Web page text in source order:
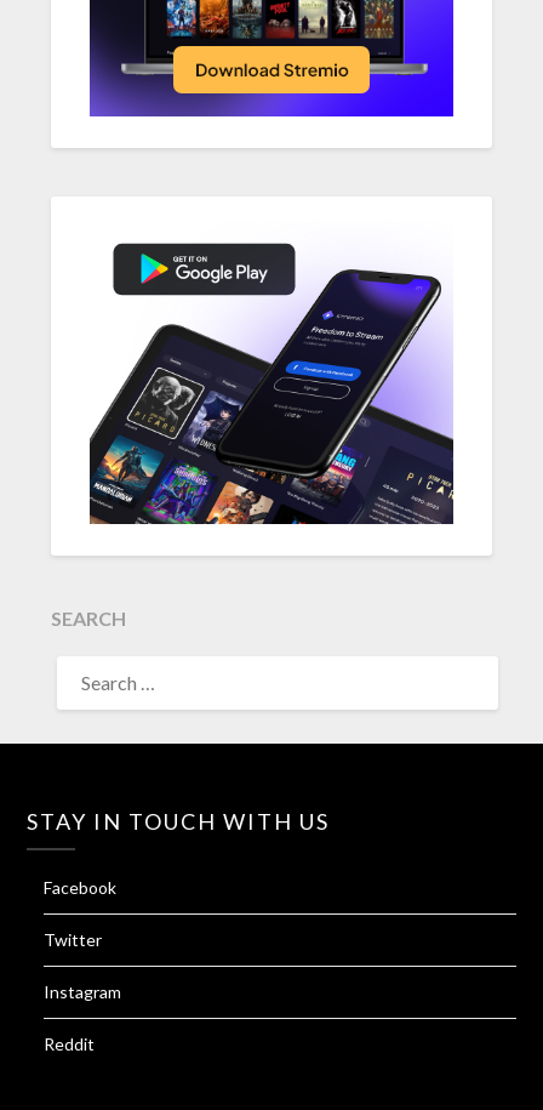
SEARCH
FOR:
STAY IN TOUCH WITH US
Facebook
Twitter
Instagram
Reddit